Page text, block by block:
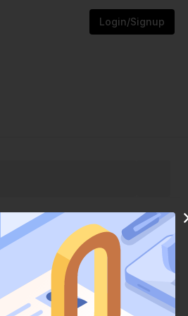
Login/Signup